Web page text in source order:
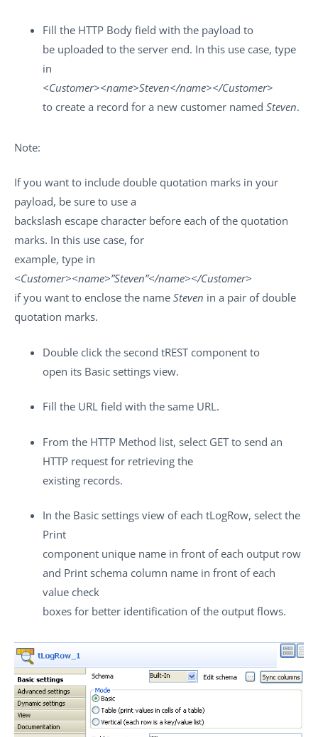
Fill the HTTP Body field with the payload to
be uploaded to the server end. In this use case, type
in
<Customer><name>Steven</name></Customer>
to create a record for a new customer named Steven.
Note:
If you want to include double quotation marks in your
payload, be sure to use a
backslash escape character before each of the quotation
marks. In this use case, for
example, type in
<Customer><name>”Steven”</name></Customer>
if you want to enclose the name Steven in a pair of double
quotation marks.
Double click the second tREST component to
open its Basic settings view.
Fill the URL field with the same URL.
From the HTTP Method list, select GET to send an
HTTP request for retrieving the
existing records.
In the Basic settings view of each tLogRow, select the
Print
component unique name in front of each output row
and Print schema column name in front of each
value check
boxes for better identification of the output flows.